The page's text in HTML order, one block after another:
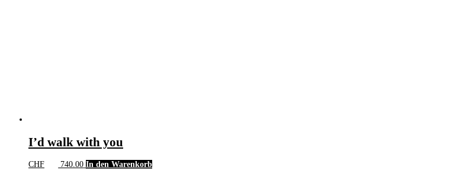
I’d walk with you
CHF 740.00 In den Warenkorb